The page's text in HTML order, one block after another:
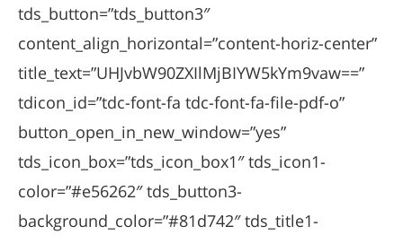
tds_button=”tds_button3″
content_align_horizontal=”content-horiz-center”
title_text=”UHJvbW90ZXIlMjBIYW5kYm9vaw==”
tdicon_id=”tdc-font-fa tdc-font-fa-file-pdf-o”
button_open_in_new_window=”yes”
tds_icon_box=”tds_icon_box1″ tds_icon1-
color=”#e56262″ tds_button3-
background_color=”#81d742″ tds_title1-